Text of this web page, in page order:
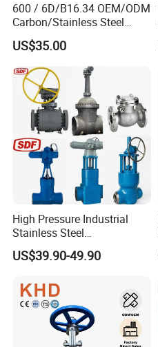
600 / 6D/B16.34 OEM/ODM
Carbon/Stainless Steel
Class 150 Flanged/Welded
Bevel Gear
Electric/Pneumatic/Hydrauli
c Industrial Oil Gas Water
OS&Y Wedge Gate Valve
US$35.00
High Pressure Industrial
Stainless Steel
Gate/Ball/Globe/Control/Bu
tterfly/Check Valve DN100-
US$39.90-49.90